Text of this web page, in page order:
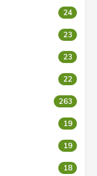
24
23
23
22
263
19
19
18